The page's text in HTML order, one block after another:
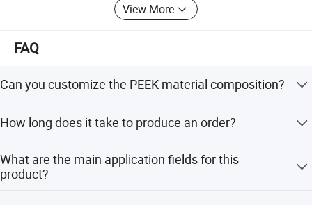
POM, PA, PPA, UPE, POK, PPO etc.
All series of Fluoropolymer Thermoplastic:
TPU (moulding concreted), TPU(thermoplasticity), TPEE
Other specific special functional Material:
View More
FAQ
Can you customize the PEEK material composition?
carbon fiber fill levels of 10%, 20%, or 30%.
How long does it take to produce an order?
peak and off-peak seasons.
What are the main application fields for this
product?